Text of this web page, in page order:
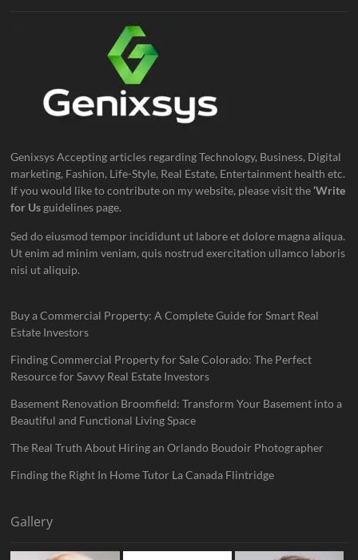
Genixsys Accepting articles regarding Technology, Business, Digital
marketing, Fashion, Life-Style, Real Estate, Entertainment health etc.
If you would like to contribute on my website, please visit the‘Write
for Us guidelines page.
Sed do eiusmod tempor incididunt ut labore et dolore magna aliqua.
Ut enim ad minim veniam, quis nostrud exercitation ullamco laboris
nisi ut aliquip.
Buy a Commercial Property: A Complete Guide for Smart Real
Estate Investors
Finding Commercial Property for Sale Colorado: The Perfect
Resource for Savvy Real Estate Investors
Basement Renovation Broomfield: Transform Your Basement into a
Beautiful and Functional Living Space
The Real Truth About Hiring an Orlando Boudoir Photographer
Finding the Right In Home Tutor La Canada Flintridge
Gallery